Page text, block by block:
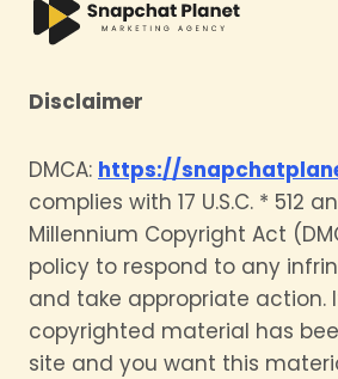
Disclaimer
DMCA: https://
complies with 17 U.S.C. * 512
Millennium Copyright Act
policy to respond to any
and take appropriate action.
copyrighted material has
site and you want this